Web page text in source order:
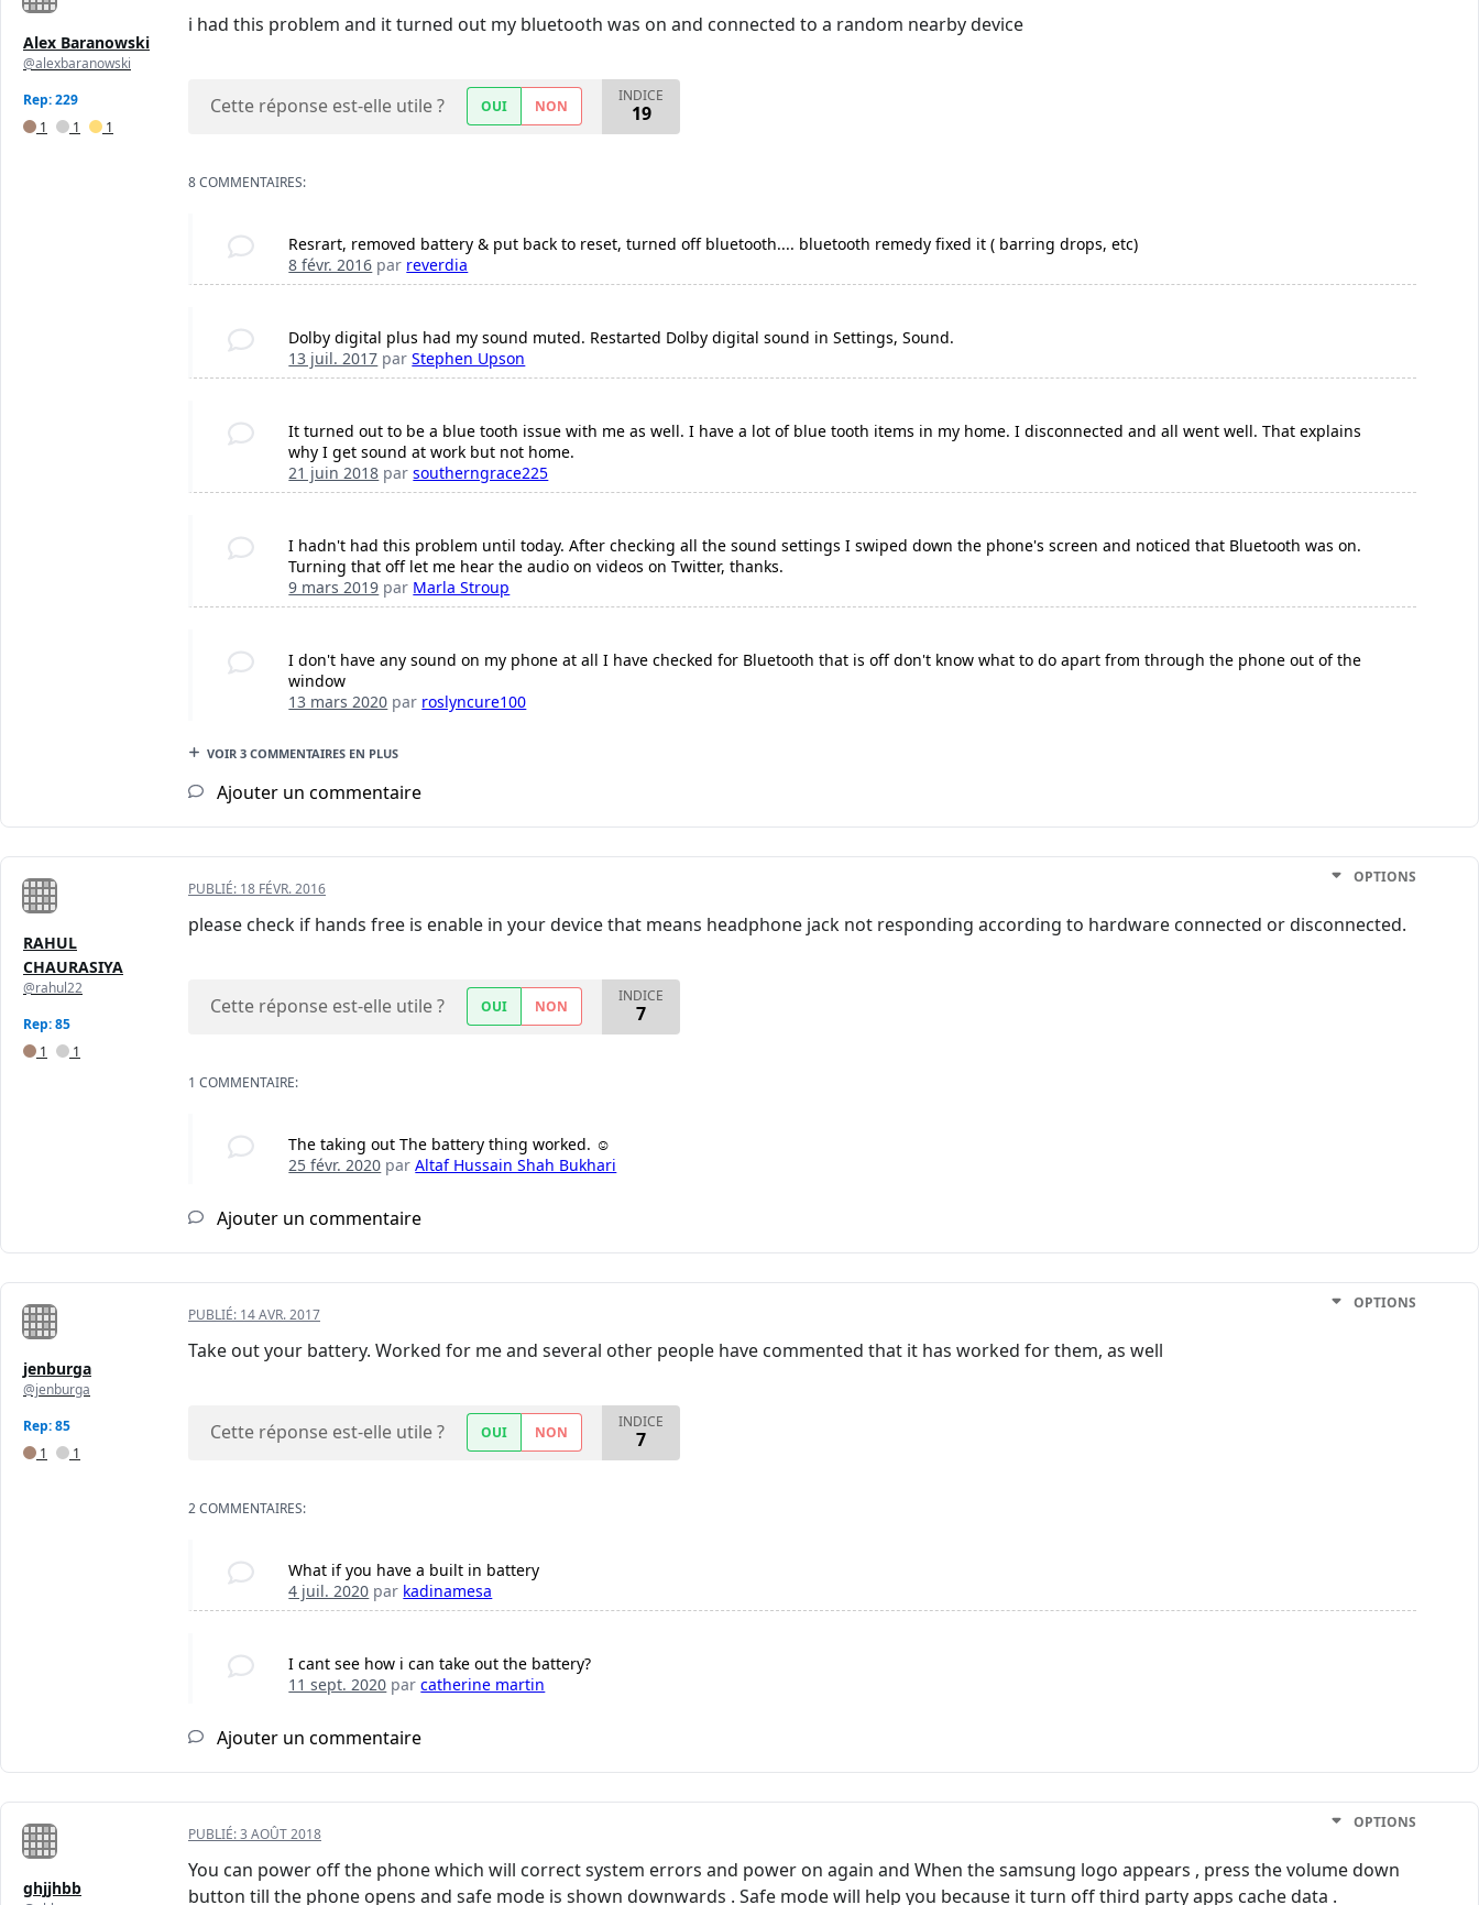
Alex Baranowski
@alexbaranowski
Rep: 229
1
1 1
i had this problem and it turned out my bluetooth was on and connected to a random nearby device
Cette réponse est-elle utile ? OUI NON
INDICE
19
8 COMMENTAIRES:
Resrart, removed battery & put back to reset, turned off bluetooth.... bluetooth remedy fixed it ( barring drops, etc)
8 févr. 2016 par reverdia
Dolby digital plus had my sound muted. Restarted Dolby digital sound in Settings, Sound.
13 juil. 2017 parStephen Upson
It turned out to be a blue tooth issue with me as well. I have a lot of blue tooth items in my home. I disconnected and all went well. That explains
why I get sound at work but not home.
21 juin 2018 parsoutherngrace225
I hadn't had this problem until today. After checking all the sound settings I swiped down the phone's screen and noticed that Bluetooth was on.
Turning that off let me hear the audio on videos on Twitter, thanks.
9 mars 2019 par Marla Stroup
I don't have any sound on my phone at all I have checked for Bluetooth that is off don't know what to do apart from through the phone out of the
window
13 mars 2020 par roslyncure100
VOIR 3 COMMENTAIRES EN PLUS
Ajouter un commentaire
RAHUL
CHAURASIYA
@rahul22
Rep: 85
1
1
PUBLIÉ: 18 FÉVR. 2016
OPTIONS
please check if hands free is enable in your device that means headphone jack not responding according to hardware connected or disconnected.
Cette réponse est-elle utile ? OUI NON
INDICE
7
1 COMMENTAIRE:
The taking out The battery thing worked. ☺
25 févr. 2020 parAltaf Hussain Shah Bukhari
Ajouter un commentaire
jenburga
@jenburga
Rep: 85
1
1
PUBLIÉ: 14 AVR. 2017
OPTIONS
Take out your battery. Worked for me and several other people have commented that it has worked for them, as well
Cette réponse est-elle utile ? OUI NON
INDICE
7
2 COMMENTAIRES:
What if you have a built in battery
4 juil. 2020 par kadinamesa
I cant see how i can take out the battery?
11 sept. 2020 parcatherine martin
Ajouter un commentaire
ghjjhbb
PUBLIÉ:3 AOÛT 2018
OPTIONS
You can power off the phone which will correct system errors and power on again and When the samsung logo appears , press the volume down
button till the phone opens and safe mode is shown downwards . Safe mode will help you because it turn off third party apps cache data .